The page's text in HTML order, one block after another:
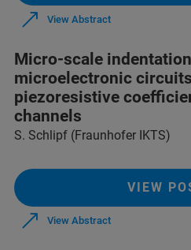
View Abstract
Micro-scale
microelectronic
piezoresistive
channels
S. Schlipf (Fraunhofer IKTS)
VIEW
View Abstract